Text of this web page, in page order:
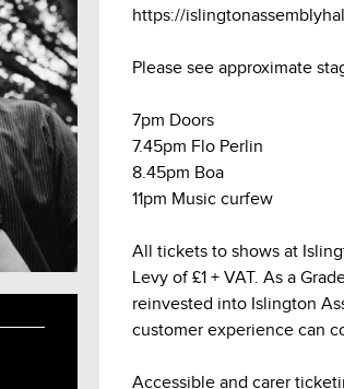
https://
Please see approximate
7pm Doors
7.45pm Flo Perlin
8.45pm Boa
11pm Music curfew
All tickets to shows at
Levy of £1 + VAT. As a
reinvested into Islington
customer experience can
Accessible and carer